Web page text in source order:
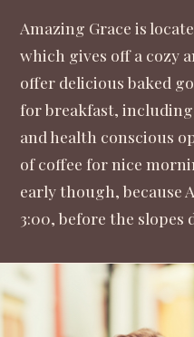
Amazing Grace is
which gives off a cozy
offer delicious baked
for breakfast,
and health conscious
of coffee for nice
early though, because
3:00, before the slopes